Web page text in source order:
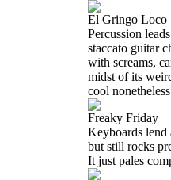
El Gringo Loco
Percussion
staccato guitar
with screams,
midst of its
cool
Freaky Friday
Keyboards lend
but still rocks
It just pales